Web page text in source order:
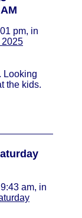
pm, in
2025
Looking
the kids.
am, in